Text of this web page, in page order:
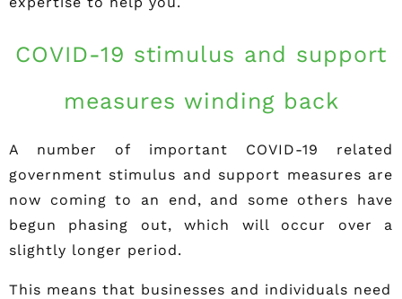
COVID-19 stimulus and support
measures winding back
A number of important COVID-19 related
government stimulus and support measures are
now coming to an end, and some others have
begun phasing out, which will occur over a
slightly longer period.
This means that businesses and individuals need